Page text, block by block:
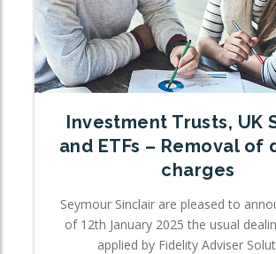
Investment Trusts, UK
and ETFs – Removal of
charges
Seymour Sinclair are pleased to
of 12th January 2025 the usual
applied by Fidelity Adviser